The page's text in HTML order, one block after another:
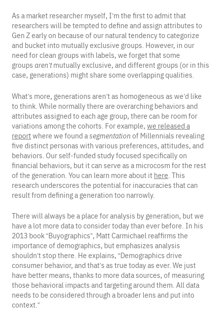
As a market researcher myself, I’m the first to admit that
researchers will be tempted to define and assign attributes to
Gen Z early on because of our natural tendency to categorize
and bucket into mutually exclusive groups. However, in our
need for clean groups with labels, we forget that some
groups aren’tmutually exclusive, and different groups (or in this
case, generations) might share some overlapping qualities.
What’s more, generations aren’t as homogeneous as we’d like
to think. While normally there are overarching behaviors and
attributes assigned to each age group, there can be room for
variations among the cohorts. For example, we released a
reportwhere we found asegmentation of Millennials revealing
five distinct personas with various preferences, attitudes, and
behaviors. Our self-funded study focused specifically on
financial behaviors, but it can serve as a microcosm for the rest
of the generation. You can learn more about it here . This
research underscores the potential for inaccuracies that can
result from defining a generation too narrowly.
There will always be a place for analysis by generation, but we
have a lot more data to consider today than ever before. In his
2013 book “Buyographics”, Matt Carmichael reaffirms the
importance of demographics, but emphasizes analysis
shouldn’t stop there. He explains, “Demographics drive
consumer behavior, and that’s as true today as ever. We just
have better means, thanks to more data sources, of measuring
those behavioral impacts and targeting around them. All data
needs to be considered through a broader lens and put into
context.”